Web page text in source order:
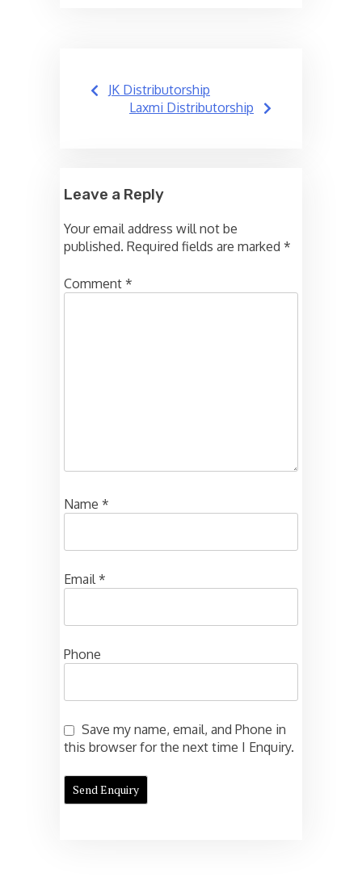
Post
navigation
JK Distributorship
Laxmi Distributorship
Leave a Reply
Your email address will not be
published. Required fields are marked *
Comment *
Name *
Email*
Phone
Save my name, email, and Phone in
this browser for the next time I Enquiry.